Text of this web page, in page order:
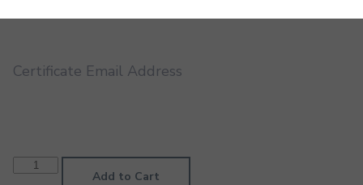
Certificate Email Address
Recorder
Grade Add to Cart